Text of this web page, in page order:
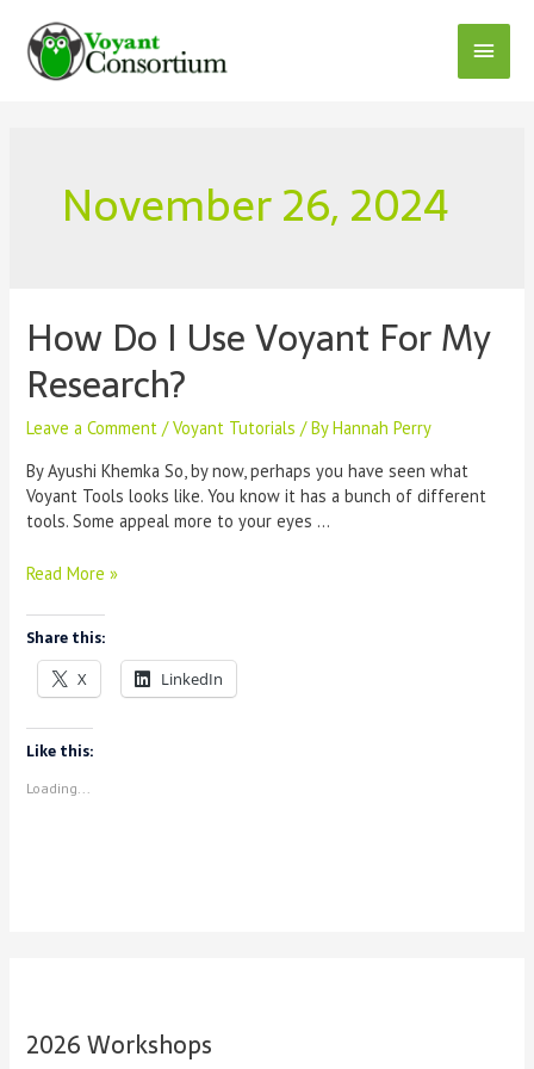
content
Main
November 26, 2024
How Do I Use Voyant For My
Research?
Leave a Comment /Voyant Tutorials / ByHannah Perry
By Ayushi Khemka So, by now, perhaps you have seen what
Voyant Tools looks like. You know it has a bunch of different
tools. Some appeal more to your eyes …
How
I
Use
Voyant
For
My
Research?
Read More »
Share this:
X LinkedIn
Like this:
Loading...
2026 Workshops